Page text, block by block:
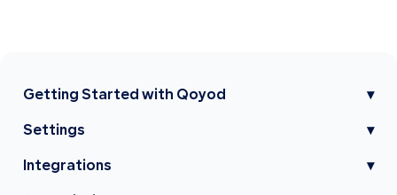
Getting Started with Qoyod ▾
Settings ▾
Integrations ▾